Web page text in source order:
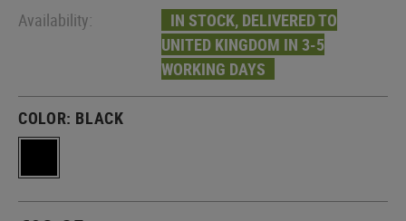
Availability:
IN STOCK, DELIVERED TO
UNITED KINGDOM IN 3-5
WORKING DAYS
COLOR: BLACK